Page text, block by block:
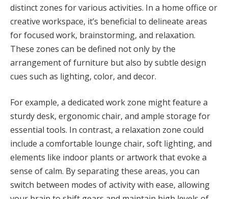
distinct zones for various activities. In a home office or
creative workspace, it’s beneficial to delineate areas
for focused work, brainstorming, and relaxation.
These zones can be defined not only by the
arrangement of furniture but also by subtle design
cues such as lighting, color, and decor.
For example, a dedicated work zone might feature a
sturdy desk, ergonomic chair, and ample storage for
essential tools. In contrast, a relaxation zone could
include a comfortable lounge chair, soft lighting, and
elements like indoor plants or artwork that evoke a
sense of calm. By separating these areas, you can
switch between modes of activity with ease, allowing